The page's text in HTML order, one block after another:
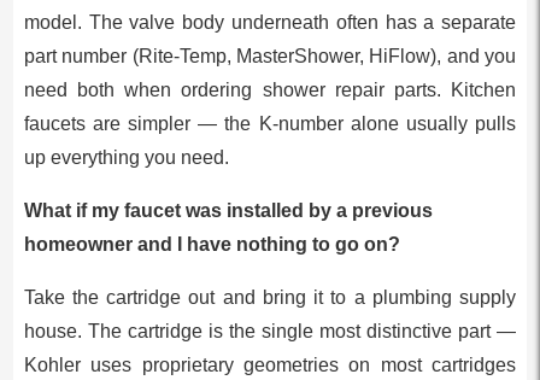
model. The valve body underneath often has a separate
part number (Rite-Temp, MasterShower, HiFlow), and you
need both when ordering shower repair parts. Kitchen
faucets are simpler — the K-number alone usually pulls
up everything you need.
What if my faucet was installed by a previous
homeowner and I have nothing to go on?
Take the cartridge out and bring it to a plumbing supply
house. The cartridge is the single most distinctive part —
Kohler uses proprietary geometries on most cartridges